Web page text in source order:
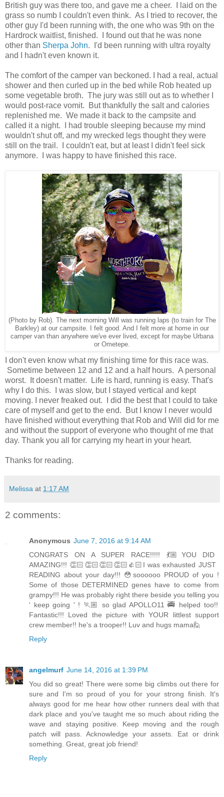
British guy was there too, and gave me a cheer. I laid on the
grass so numb I couldn't even think. As I tried to recover, the
other guy I'd been running with, the one who was 9th on the
Hardrock waitlist, finished. I found out that he was none
other than Sherpa John. I'd been running with ultra royalty
and I hadn't even known it.
The comfort of the camper van beckoned. I had a real, actual
shower and then curled up in the bed while Rob heated up
some vegetable broth. The jury was still out as to whether I
would post-race vomit. But thankfully the salt and calories
replenished me. We made it back to the campsite and
called it a night. I had trouble sleeping because my mind
wouldn't shut off, and my wrecked legs thought they were
still on the trail. I couldn't eat, but at least I didn't feel sick
anymore. I was happy to have finished this race.
(Photo by Rob). The next morning Will was running laps (to train for The
Barkley) at our campsite. I felt good. And I felt more at home in our
camper van than anywhere we've ever lived, except for maybe Urbana
or Ometepe.
I don't even know what my finishing time for this race was.
Sometime between 12 and 12 and a half hours. A personal
worst. It doesn't matter. Life is hard, running is easy. That's
why I do this. I was slow, but I stayed vertical and kept
moving. I never freaked out. I did the best that I could to take
care of myself and get to the end. But I know I never would
have finished without everything that Rob and Will did for me
and without the support of everyone who thought of me that
day. Thank you all for carrying my heart in your heart.
Thanks for reading.
Melissa at 1:17 AM
2 comments:
Anonymous June 7, 2016 at 9:14 AM
CONGRATS ON A SUPER RACE!!!!! 💃🏼YOU DID
AMAZING!!! 👏🏻👏🏻👏🏻👏🏻👍🏻I was exhausted JUST
READING about your day!!! 😳soooooo PROUD of you !
Some of those DETERMINED genes have to come from
grampy!!! He was probably right there beside you telling you
' keep going ' ! 🏃🏼 so glad APOLLO11 🚎 helped too!!
Fantastic!!! Loved the picture with YOUR littlest support
crew member!! he's a trooper!! Luv and hugs mama🙋
Reply
angelmurf June 14, 2016 at 1:39 PM
You did so great! There were some big climbs out there for
sure and I'm so proud of you for your strong finish. It's
always good for me hear how other runners deal with that
dark place and you've taught me so much about riding the
wave and staying positive. Keep moving and the rough
patch will pass. Acknowledge your assets. Eat or drink
something. Great, great job friend!
Reply